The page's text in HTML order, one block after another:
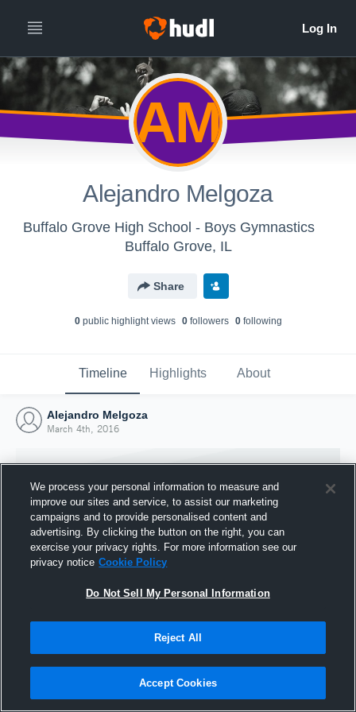
AM
Alejandro Melgoza
Buffalo Grove High School - Boys Gymnastics
Buffalo Grove, IL
Share
0public highlight views 0followers 0following
Timeline Highlights About
Alejandro Melgoza
March 4th, 2016
Joined Hudl
4 March 2016
We process your personal information to measure and
improve our sites and service, to assist our marketing
campaigns and to provide personalised content and
advertising. By clicking the button on the right, you can
exercise your privacy rights. For more information see our
privacy notice Cookie Policy
Do Not Sell My Personal Information
Reject All
Accept Cookies